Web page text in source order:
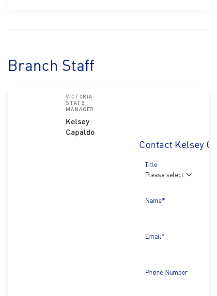
Branch Staff
VICTORIA
STATE
MANAGER
Kelsey
Capaldo
Contact Kelsey
Title
Name*
Email*
Phone Number